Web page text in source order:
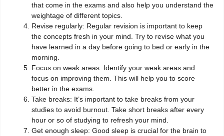
that come in the exams and also help you understand the
weightage of different topics.
Revise regularly: Regular revision is important to keep
the concepts fresh in your mind. Try to revise what you
have learned in a day before going to bed or early in the
morning.
Focus on weak areas: Identify your weak areas and
focus on improving them. This will help you to score
better in the exams.
Take breaks: It’s important to take breaks from your
studies to avoid burnout. Take short breaks after every
hour or so of studying to refresh your mind.
Get enough sleep: Good sleep is crucial for the brain to